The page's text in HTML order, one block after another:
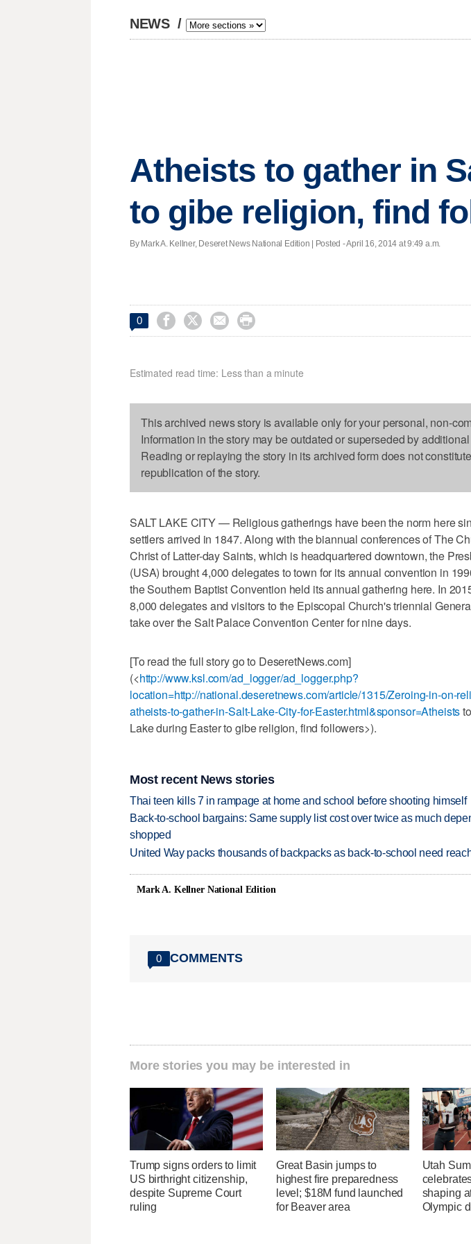
NEWS /
Atheists to gather in
to gibe religion, find
By Mark A. Kellner, Deseret News National Edition | Posted - April 16, 2014 at 9:49 a.m.
0    
Estimated read time: Less than a minute
This archived news story is available only for your personal, non-
Information in the story may be outdated or superseded by
Reading or replaying the story in its archived form does not
republication of the story.
SALT LAKE CITY — Religious gatherings have been the norm here
settlers arrived in 1847. Along with the biannual conferences of The
Christ of Latter-day Saints, which is headquartered downtown, the
(USA) brought 4,000 delegates to town for its annual convention in
the Southern Baptist Convention held its annual gathering here. In
8,000 delegates and visitors to the Episcopal Church's triennial
take over the Salt Palace Convention Center for nine days.
[To read the full story go to DeseretNews.com]
(<http://www.ksl.com/ad_logger/ad_logger.php?
location=http://national.deseretnews.com/article/1315/Zeroing-in-on-
atheists-to-gather-in-Salt-Lake-City-for-Easter.html&sponsor=Atheists
Lake during Easter to gibe religion, find followers>).
Most recent News stories
Thai teen kills 7 in rampage at home and school before shooting himself
Back-to-school bargains: Same supply list cost over twice as much
shopped
United Way packs thousands of backpacks as back-to-school need
Mark A. Kellner National Edition
0 COMMENTS
More stories you may be interested in
Trump signs orders to limit
US birthright citizenship,
despite Supreme Court
ruling
Great Basin jumps to
highest fire preparedness
level; $18M fund launched
for Beaver area
Utah
shaping
Olympic